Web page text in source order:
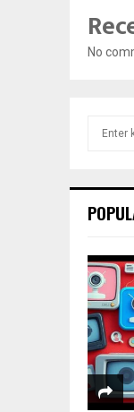
No
h
o
r
: